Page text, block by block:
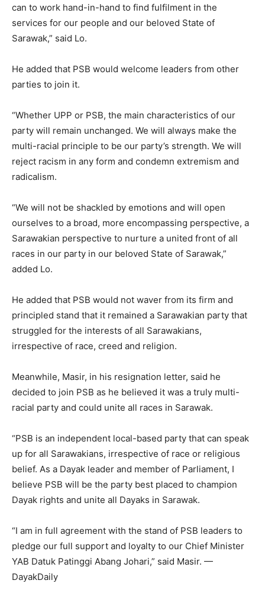
can to work hand-in-hand to find fulfilment in the
services for our people and our beloved State of
Sarawak,” said Lo.
He added that PSB would welcome leaders from other
parties to join it.
“Whether UPP or PSB, the main characteristics of our
party will remain unchanged. We will always make the
multi-racial principle to be our party’s strength. We will
reject racism in any form and condemn extremism and
radicalism.
“We will not be shackled by emotions and will open
ourselves to a broad, more encompassing perspective, a
Sarawakian perspective to nurture a united front of all
races in our party in our beloved State of Sarawak,”
added Lo.
He added that PSB would not waver from its firm and
principled stand that it remained a Sarawakian party that
struggled for the interests of all Sarawakians,
irrespective of race, creed and religion.
Meanwhile, Masir, in his resignation letter, said he
decided to join PSB as he believed it was a truly multi-
racial party and could unite all races in Sarawak.
“PSB is an independent local-based party that can speak
up for all Sarawakians, irrespective of race or religious
belief. As a Dayak leader and member of Parliament, I
believe PSB will be the party best placed to champion
Dayak rights and unite all Dayaks in Sarawak.
“I am in full agreement with the stand of PSB leaders to
pledge our full support and loyalty to our Chief Minister
YAB Datuk Patinggi Abang Johari,” said Masir. —
DayakDaily